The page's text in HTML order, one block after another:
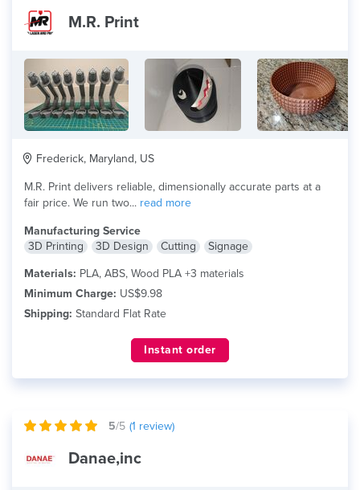
M.R. Print
Frederick, Maryland, US
M.R. Print delivers reliable, dimensionally accurate parts at a
fair price. We run two... read more
Manufacturing Service
3D Printing
3D Design Cutting
Signage
Materials: PLA, ABS, Wood PLA +3 materials
Minimum Charge: US$9.98
Shipping: Standard Flat Rate
Instant order
5/5 (1 review)
Danae,inc